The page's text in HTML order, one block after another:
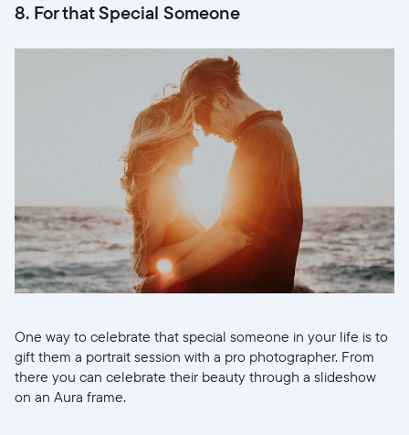
8. For that Special Someone
One way to celebrate that special someone in your life is to
gift them a portrait session with a pro photographer. From
there you can celebrate their beauty through a slideshow
on an Aura frame.